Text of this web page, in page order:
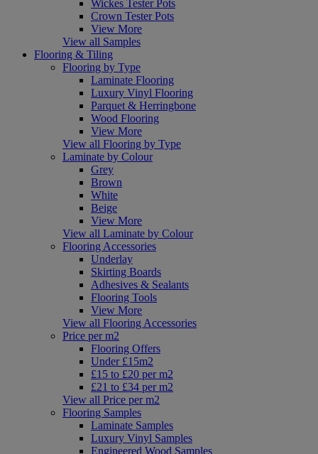
Wickes Tester Pots
Crown Tester Pots
View More
View all Samples
Flooring & Tiling
Flooring by Type
Laminate Flooring
Luxury Vinyl Flooring
Parquet & Herringbone
Wood Flooring
View More
View all Flooring by Type
Laminate by Colour
Grey
Brown
White
Beige
View More
View all Laminate by Colour
Flooring Accessories
Underlay
Skirting Boards
Adhesives & Sealants
Flooring Tools
View More
View all Flooring Accessories
Price per m2
Flooring Offers
Under £15m2
£15 to £20 per m2
£21 to £34 per m2
View all Price per m2
Flooring Samples
Laminate Samples
Luxury Vinyl Samples
Engineered Wood Samples